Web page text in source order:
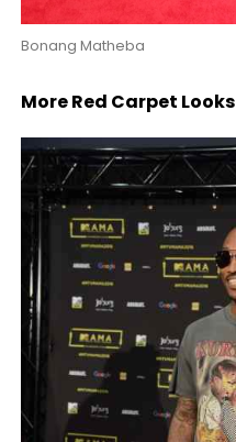
Bonang Matheba
More Red Carpet Looks